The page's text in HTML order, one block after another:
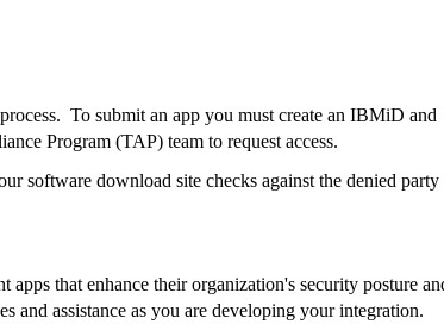
To submit an app you must create an IBMiD and
Program (TAP) team to request access.
software download site checks against the denied party
that enhance their organization's security posture
and assistance as you are developing your integration.